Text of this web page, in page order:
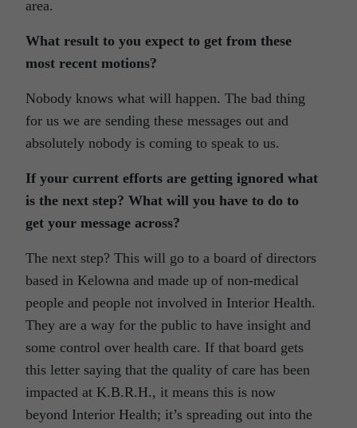
area.
What result to you expect to get from these
most recent motions?
Nobody knows what will happen. The bad thing
for us we are sending these messages out and
absolutely nobody is coming to speak to us.
If your current efforts are getting ignored what
is the next step? What will you have to do to
get your message across?
The next step? This will go to a board of directors
based in Kelowna and made up of non-medical
people and people not involved in Interior Health.
They are a way for the public to have insight and
some control over health care. If that board gets
this letter saying that the quality of care has been
impacted at K.B.R.H., it means this is now
beyond Interior Health; it’s spreading out into the